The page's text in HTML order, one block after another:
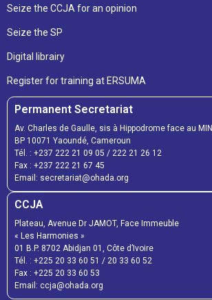
Seize the CCJA for an opinion
Seize the SP
Digital librairy
Register for training at ERSUMA
Permanent Secretariat
Av. Charles de Gaulle, sis à Hippodrome face au
BP 10071 Yaoundé, Cameroun
Tél. : +237 222 21 09 05 / 222 21 26 12
Fax : +237 222 21 67 45
Email: secretariat@ohada.org
CCJA
Plateau, Avenue Dr JAMOT, Face Immeuble
« Les Harmonies »
01 B.P. 8702 Abidjan 01, Côte d’Ivoire
Tél. : +225 20 33 60 51 / 20 33 60 52
Fax : +225 20 33 60 53
Email: ccja@ohada.org